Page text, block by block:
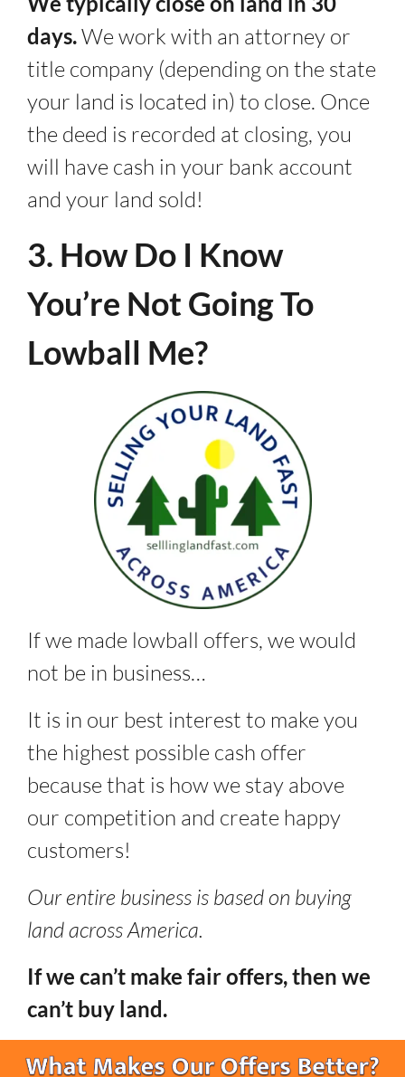
days.We work with an attorney or
title company (depending on the state
your land is located in) to close. Once
the deed is recorded at closing, you
will have cash in your bank account
and your land sold!
3. How Do I Know
You’re Not Going To
Lowball Me?
If we made lowball offers, we would
not be in business…
It is in our best interest to make you
the highest possible cash offer
because that is how we stay above
our competition and create happy
customers!
Our entire business is based on buying
land across America.
If we can’t make fair offers, then we
can’t buy land.